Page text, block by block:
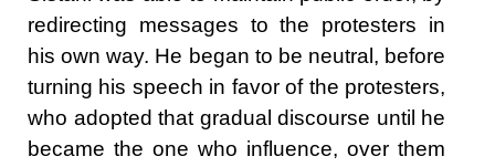
redirecting messages to the protesters in
his own way. He began to be neutral, before
turning his speech in favor of the protesters,
who adopted that gradual discourse until he
became the one who influence, over them